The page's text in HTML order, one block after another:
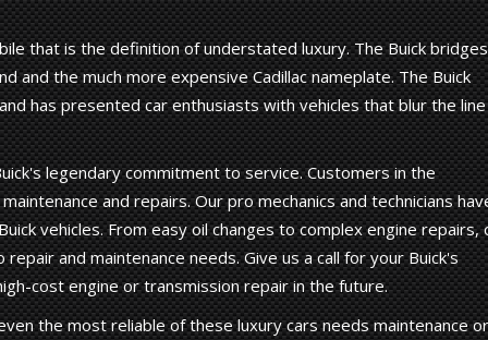
that is the definition of understated luxury. The Buick bridges
and the much more expensive Cadillac nameplate. The Buick
has presented car enthusiasts with vehicles that blur the line
legendary commitment to service. Customers in the
and repairs. Our pro mechanics and technicians
vehicles. From easy oil changes to complex engine repairs,
and maintenance needs. Give us a call for your Buick's
cost engine or transmission repair in the future.
the most reliable of these luxury cars needs maintenance or